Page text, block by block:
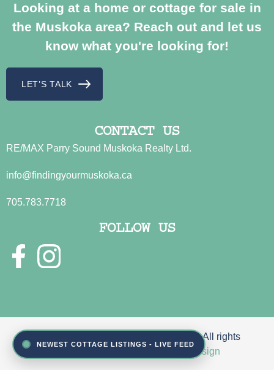
NEWEST COTTAGE LISTINGS - LIVE FEED
Looking at a home or cottage for sale in
the Muskoka area? Reach out and let us
know what you're looking for!
LET’S TALK
CONTACT US
RE/MAX Parry Sound Muskoka Realty Ltd.
info@findingyourmuskoka.ca
705.783.7718
FOLLOW US
© 2026 Sue Jamison & John Fincham. All rights
Reeder Web Design